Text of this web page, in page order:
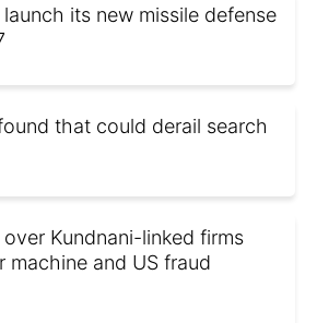
its new missile defense
that could derail search
Kundnani-linked firms
machine and US fraud